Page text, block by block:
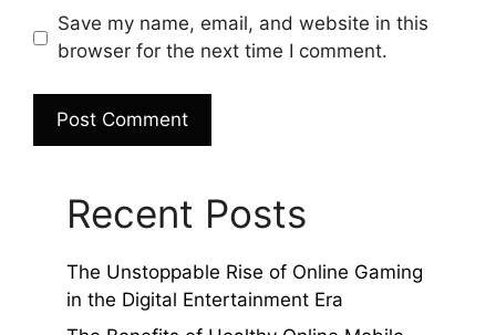
Save my name, email, and website in this
browser for the next time I comment.
Recent Posts
The Unstoppable Rise of Online Gaming
in the Digital Entertainment Era